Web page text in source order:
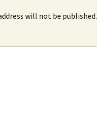
will not be published.